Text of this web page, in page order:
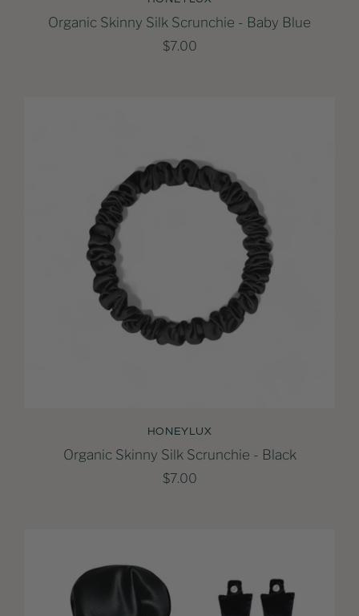
Organic Skinny Silk Scrunchie - Baby Blue
$7.00
HONEYLUX
Organic Skinny Silk Scrunchie - Black
$7.00